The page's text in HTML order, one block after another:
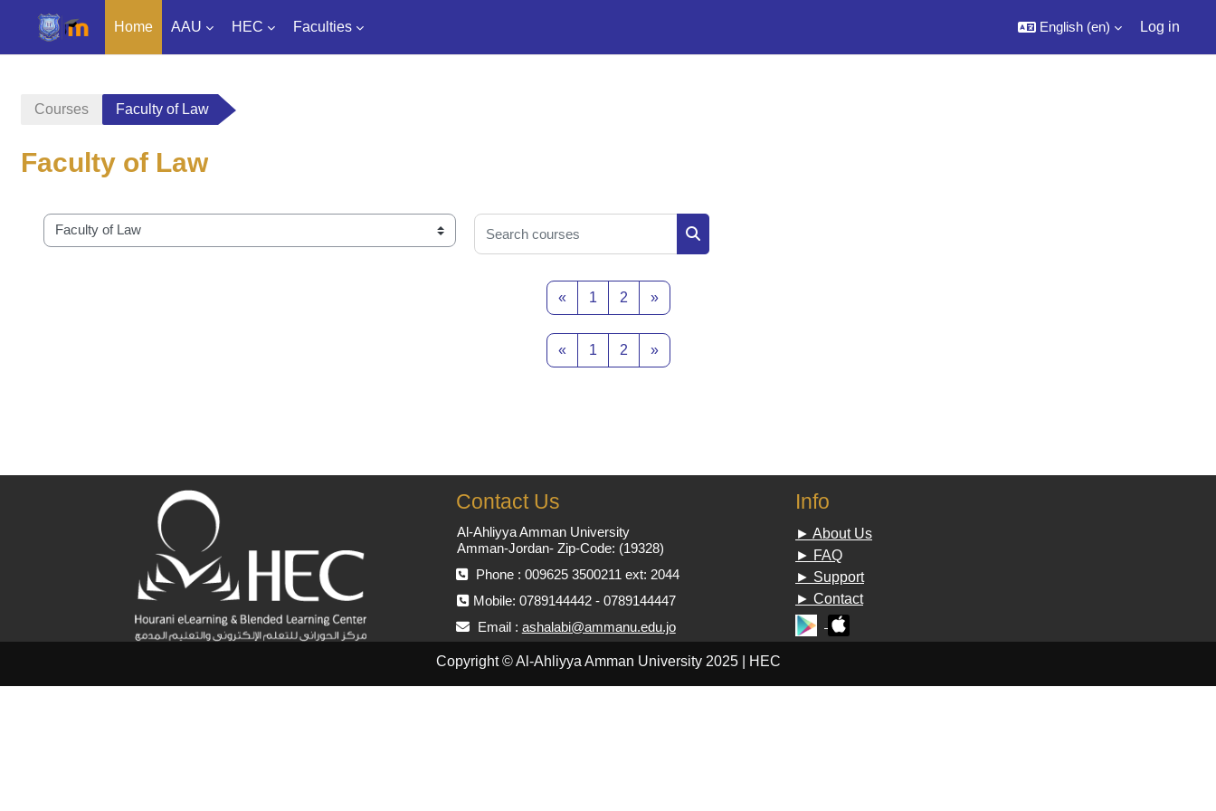
Home AAU HEC Faculties English ‎(en)‎ Log in
Courses Faculty of Law
Faculty of Law
Course categories
Search courses
«Previous page
1 Page 1
2Page 2
»Next page
«Previous page
1 Page 1
2Page 2
»Next page
Contact Us
Al-Ahliyya Amman University
Amman-Jordan- Zip-Code: (19328)
Phone : 009625 3500211 ext: 2044
Mobile: 0789144442 - 0789144447
Email : ashalabi@ammanu.edu.jo
Info
► About Us
► FAQ
► Support
► Contact
Copyright © Al-Ahliyya Amman University 2025 | HEC